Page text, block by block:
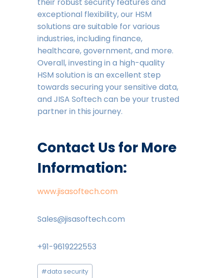
their robust security features and
exceptional flexibility, our HSM
solutions are suitable for various
industries, including finance,
healthcare, government, and more.
Overall, investing in a high-quality
HSM solution is an excellent step
towards securing your sensitive data,
and JISA Softech can be your trusted
partner in this journey.
Contact Us for More
Information:
www.jisasoftech.com
Sales@jisasoftech.com
+91-9619222553
Post
#data security